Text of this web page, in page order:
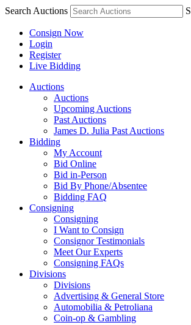
Search Auctions S
Consign Now
Login
Register
Live Bidding
Auctions
Auctions
Upcoming Auctions
Past Auctions
James D. Julia Past Auctions
Bidding
My Account
Bid Online
Bid in-Person
Bid By Phone/Absentee
Bidding FAQ
Consigning
Consigning
I Want to Consign
Consignor Testimonials
Meet Our Experts
Consigning FAQs
Divisions
Divisions
Advertising & General Store
Automobilia & Petroliana
Coin-op & Gambling